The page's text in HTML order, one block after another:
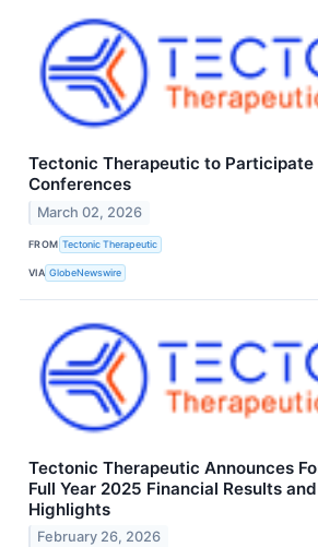
Tectonic Therapeutic to
Conferences
March 02, 2026
FROM Tectonic Therapeutic
VIA GlobeNewswire
Tectonic Therapeutic Announces
Full Year 2025 Financial Results
Highlights
February 26, 2026